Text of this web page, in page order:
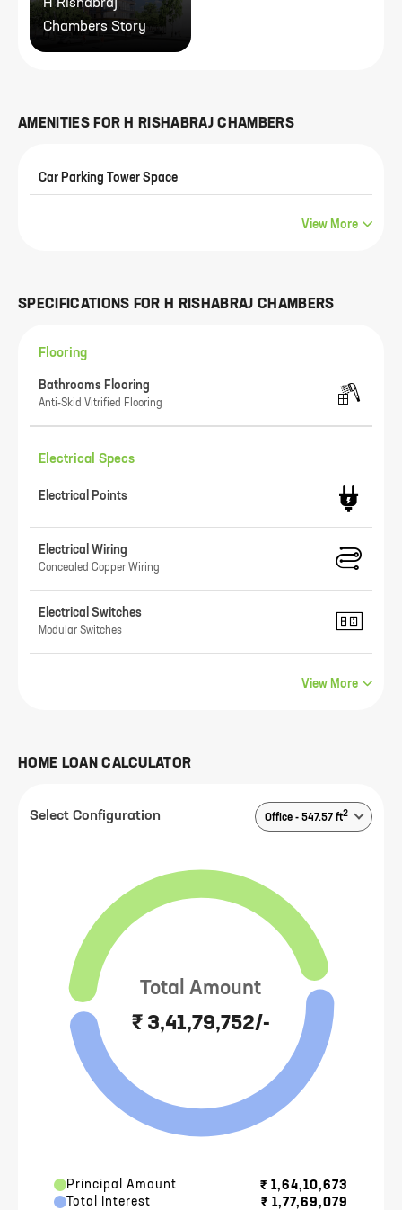
H Rishabraj
Chambers Story
AMENITIES FOR H RISHABRAJ CHAMBERS
Car Parking Tower Space
View More
SPECIFICATIONS FOR H RISHABRAJ CHAMBERS
Flooring
Bathrooms Flooring
Anti-Skid Vitrified Flooring
Electrical Specs
Electrical Points
Electrical Wiring
Concealed Copper Wiring
Electrical Switches
Modular Switches
View More
HOME LOAN CALCULATOR
Select Configuration Office - 547.57 ft2
₹ 3,41,79,752/-
Total Amount
Principal Amount ₹ 1,64,10,673
Total Interest
₹ 1,77,69,079